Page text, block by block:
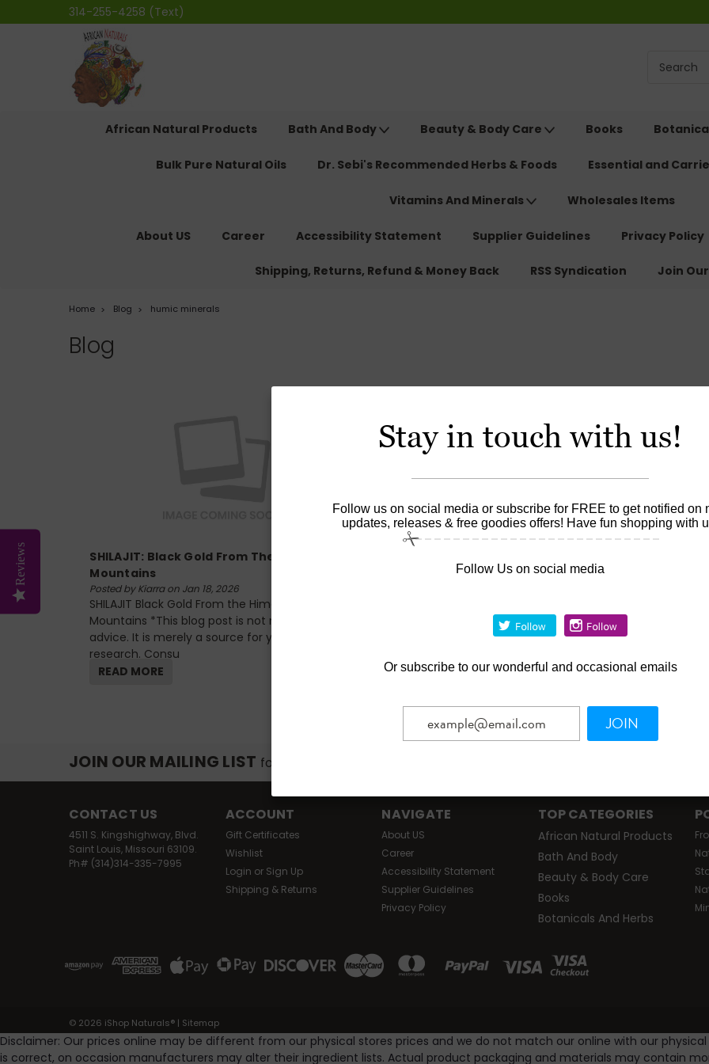
314-255-4258 (Text)
African Natural Products Bath And Body Beauty & Body Care Books
Bulk Pure Natural Oils Dr. Sebi's Recommended Herbs & Foods Essential and
Vitamins And Minerals Wholesales Items
About US Career Accessibility Statement Supplier Guidelines Privacy Policy
Shipping, Returns, Refund & Money Back RSS Syndication Join
Home Blog humic minerals
Blog
SHILAJIT: Black Gold From The Himalayan
Mountains
Posted by Kiarra on Jan 18, 2026
SHILAJIT Black Gold From the Himalayan
Mountains *This blog post is not medical
advice. It is merely a source for your own
research. Consu
READ MORE
JOIN OUR MAILING LIST for special offers!
CONTACT US
4511 S. Kingshighway, Blvd.
Saint Louis, Missouri 63109.
Ph# (314)314-335-7995
ACCOUNT
Gift Certificates
Wishlist
Login or Sign Up
Shipping & Returns
NAVIGATE
About US
Career
Accessibility Statement
Supplier Guidelines
Privacy Policy
TOP CATEGORIES
African Natural Products
Bath And Body
Beauty & Body Care
Books
Botanicals And Herbs
© 2026 iShop Naturals® | Sitemap
Disclaimer: Our prices online may be different from our physical stores prices and we do not match our online with our
is correct, on occasion manufacturers may alter their ingredient lists. Actual product packaging and materials may contain
Reviews
Stay in touch with us!
Follow us on social media or subscribe for FREE to get notified on
updates, releases & free goodies offers! Have fun shopping with
Follow Us on social media
Or subscribe to our wonderful and occasional emails
JOIN